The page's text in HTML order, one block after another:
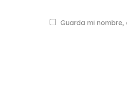
Guarda mi nombre,